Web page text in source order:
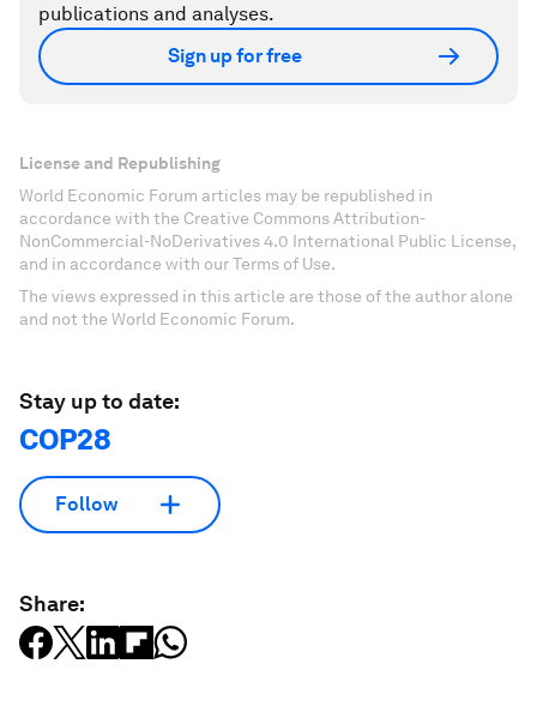
publications and analyses.
Sign up for free
License and Republishing
World Economic Forum articles may be republished in
accordance with the Creative Commons Attribution-
NonCommercial-NoDerivatives 4.0 International Public License,
and in accordance with our Terms of Use.
The views expressed in this article are those of the author alone
and not the World Economic Forum.
Stay up to date:
COP28
Follow
Share: